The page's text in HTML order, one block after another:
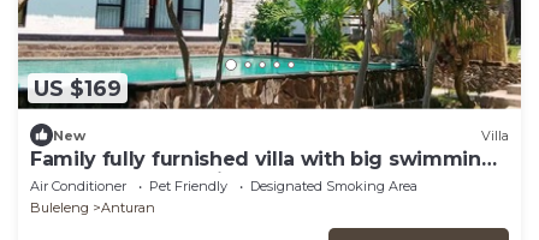
US $169
New Villa
Family fully furnished villa with big swimming
pool. Near beach big Garden
Air Conditioner Pet Friendly
Designated Smoking Area
Buleleng
Anturan